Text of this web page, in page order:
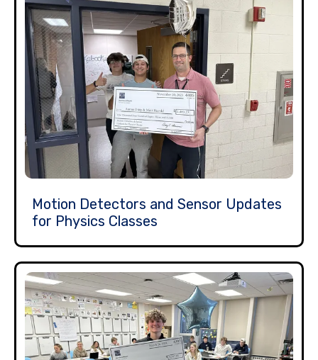
Motion Detectors and Sensor Updates
for Physics Classes